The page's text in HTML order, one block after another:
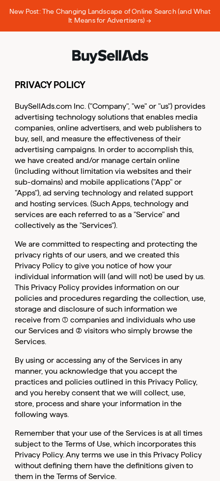
New Post: The Changing Landscape of Online Search (and What
It Means for Advertisers) →
PRIVACY POLICY
BuySellAds.com Inc. ("Company", "we" or "us") provides
advertising technology solutions that enables media
companies, online advertisers, and web publishers to
buy, sell, and measure the effectiveness of their
advertising campaigns. In order to accomplish this,
we have created and/or manage certain online
(including without limitation via websites and their
sub-domains) and mobile applications ("App" or
"Apps"), ad serving technology and related support
and hosting services. (Such Apps, technology and
services are each referred to as a "Service" and
collectively as the "Services").
We are committed to respecting and protecting the
privacy rights of our users, and we created this
Privacy Policy to give you notice of how your
individual information will (and will not) be used by us.
This Privacy Policy provides information on our
policies and procedures regarding the collection, use,
storage and disclosure of such information we
receive from (1) companies and individuals who use
our Services and (2) visitors who simply browse the
Services.
By using or accessing any of the Services in any
manner, you acknowledge that you accept the
practices and policies outlined in this Privacy Policy,
and you hereby consent that we will collect, use,
store, process and share your information in the
following ways.
Remember that your use of the Services is at all times
subject to the Terms of Use , which incorporates this
Privacy Policy. Any terms we use in this Privacy Policy
without defining them have the definitions given to
them in the Terms of Service.